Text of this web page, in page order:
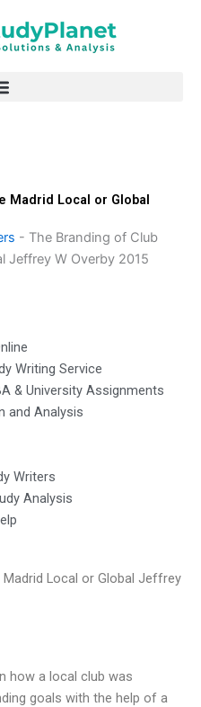
Madrid Local or Global
- The Branding of Club
Jeffrey W Overby 2015
Writing Service
& University Assignments
and Analysis
Writers
Analysis
Local or Global Jeffrey
how a local club was
goals with the help of a